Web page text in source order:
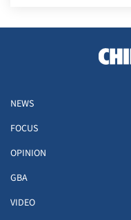
NEWS
FOCUS
OPINION
GBA
VIDEO